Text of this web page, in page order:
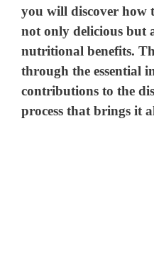
you will discover how
not only delicious but
nutritional benefits.
through the essential
contributions to the
process that brings it